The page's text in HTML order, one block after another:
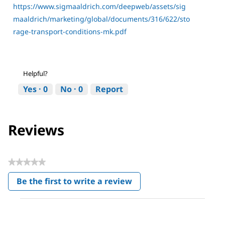
https://www.sigmaaldrich.com/deepweb/assets/sig
maaldrich/marketing/global/documents/316/622/sto
rage-transport-conditions-mk.pdf
Helpful?
Yes · 0 No · 0 Report
Reviews
★★★★★
No
rating
value
Be the first to write a review
.
This